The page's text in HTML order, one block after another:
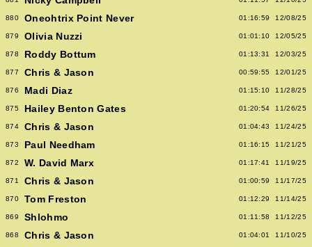
880 Oneohtrix Point Never 01:16:59 12/08/25
879 Olivia Nuzzi 01:01:10 12/05/25
878 Roddy Bottum 01:13:31 12/03/25
877 Chris & Jason 00:59:55 12/01/25
876 Madi Diaz 01:15:10 11/28/25
875 Hailey Benton Gates 01:20:54 11/26/25
874 Chris & Jason 01:04:43 11/24/25
873 Paul Needham 01:16:15 11/21/25
872 W. David Marx 01:17:41 11/19/25
871 Chris & Jason 01:00:59 11/17/25
870 Tom Freston 01:12:29 11/14/25
869 Shlohmo 01:11:58 11/12/25
868 Chris & Jason 01:04:01 11/10/25